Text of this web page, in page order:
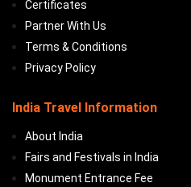
Certificates
Partner With Us
Terms & Conditions
Privacy Policy
India Travel Information
About India
Fairs and Festivals in India
Monument Entrance Fee